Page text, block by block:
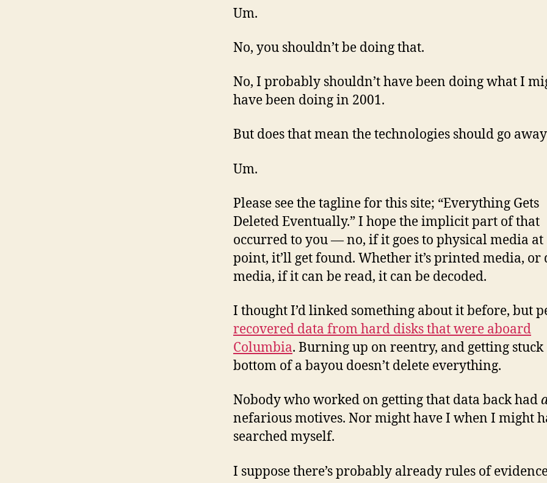
Um.
No, you shouldn’t be doing that.
No, I probably shouldn’t have been doing what I
have been doing in 2001.
But does that mean the technologies should go
Um.
Please see the tagline for this site; “Everything Gets
Deleted Eventually.” I hope the implicit part of that
occurred to you — no, if it goes to physical media at
point, it’ll get found. Whether it’s printed media,
media, if it can be read, it can be decoded.
I thought I’d linked something about it before, but
recovered data from hard disks that were aboard
Columbia. Burning up on reentry, and getting stuck
bottom of a bayou doesn’t delete everything.
Nobody who worked on getting that data back had
nefarious motives. Nor might have I when I might
searched myself.
I suppose there’s probably already rules of